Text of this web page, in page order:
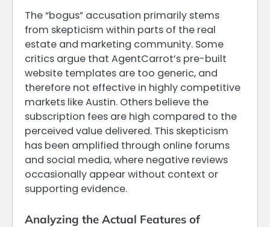
The “bogus” accusation primarily stems
from skepticism within parts of the real
estate and marketing community. Some
critics argue that AgentCarrot’s pre-built
website templates are too generic, and
therefore not effective in highly competitive
markets like Austin. Others believe the
subscription fees are high compared to the
perceived value delivered. This skepticism
has been amplified through online forums
and social media, where negative reviews
occasionally appear without context or
supporting evidence.
Analyzing the Actual Features of